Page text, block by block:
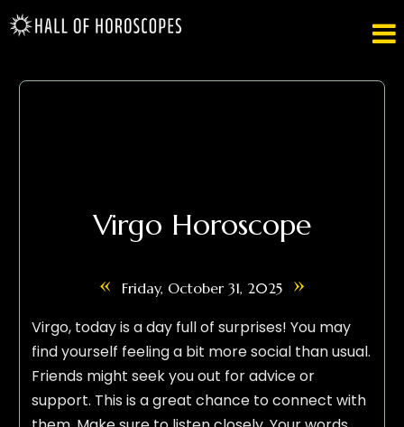

Virgo Horoscope
« Friday, October 31, 2025 »
Virgo, today is a day full of surprises! You may
find yourself feeling a bit more social than usual.
Friends might seek you out for advice or
support. This is a great chance to connect with